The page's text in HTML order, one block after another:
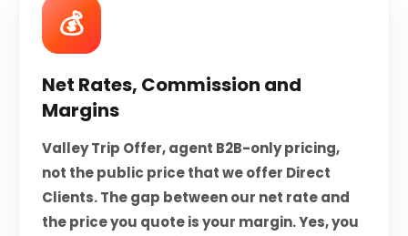
💰
Net Rates, Commission and
Margins
Valley Trip Offer, agent B2B-only pricing,
not the public price that we offer Direct
Clients. The gap between our net rate and
the price you quote is your margin. Yes, you